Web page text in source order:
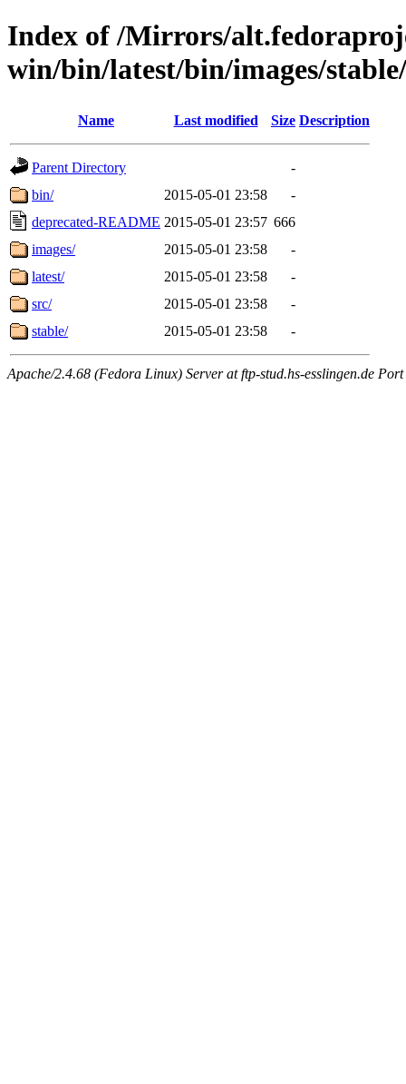
Index of /Mirrors/
win/bin/latest/bin/images/
Name Last modified Size Description
Parent Directory
-
bin/
2015-05-01 23:58
-
deprecated-README 2015-05-01 23:57 666
images/
2015-05-01 23:58
-
latest/
2015-05-01 23:58
-
src/
2015-05-01 23:58
-
stable/
2015-05-01 23:58 -
Apache/2.4.68 (Fedora Linux) Server at ftp-stud.hs-esslingen.de